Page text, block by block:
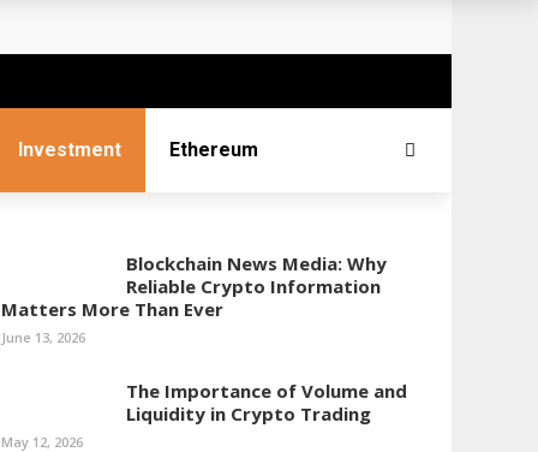
Investment Ethereum
Blockchain News Media: Why
Reliable Crypto Information
Matters More Than Ever
June 13, 2026
The Importance of Volume and
Liquidity in Crypto Trading
May 12, 2026